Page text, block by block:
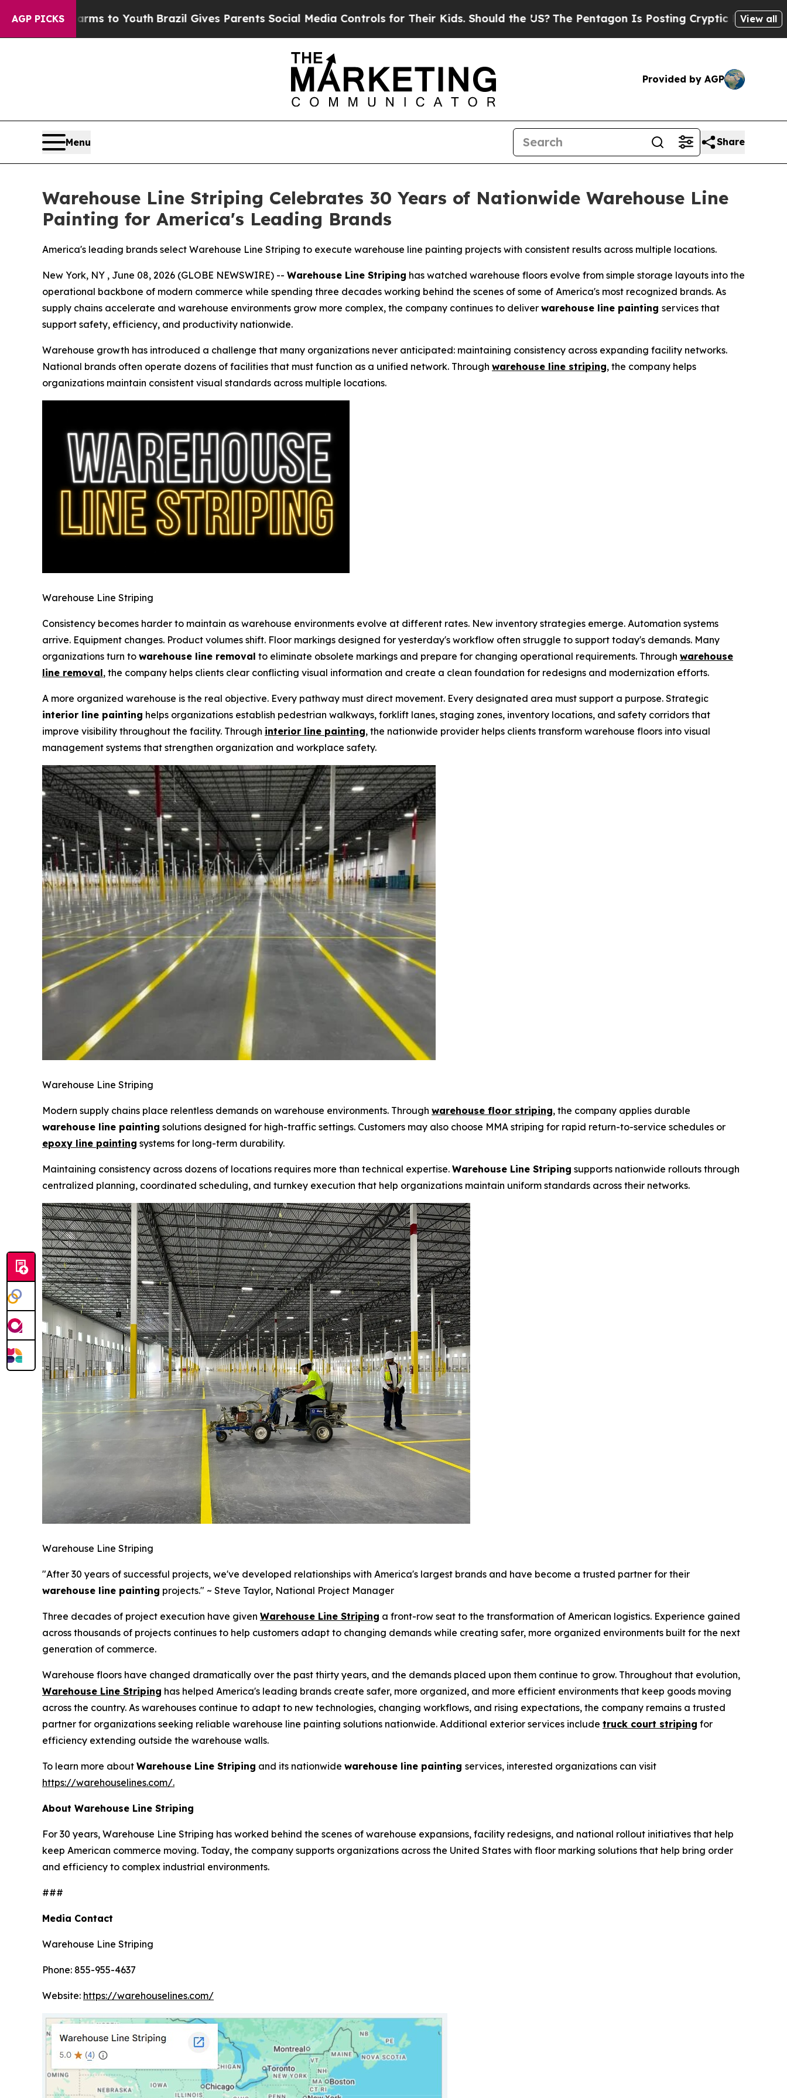
AGP PICKS
YouthBrazil Gives Parents Social Media Controls for Their Kids. Should the US?The Pentagon Is Posting Cryptic Biblical Messages on Social
View all
Provided by AGP
Menu Share
Warehouse Line Striping Celebrates 30 Years of Nationwide Warehouse Line
Painting for America's Leading Brands
America's leading brands select Warehouse Line Striping to execute warehouse line painting projects with consistent results across multiple locations.
New York, NY , June 08, 2026 (GLOBE NEWSWIRE) -- Warehouse Line Striping has watched warehouse floors evolve from simple storage layouts into the
operational backbone of modern commerce while spending three decades working behind the scenes of some of America's most recognized brands. As
supply chains accelerate and warehouse environments grow more complex, the company continues to deliver warehouse line painting services that
support safety, efficiency, and productivity nationwide.
Warehouse growth has introduced a challenge that many organizations never anticipated: maintaining consistency across expanding facility networks.
National brands often operate dozens of facilities that must function as a unified network. Through warehouse line striping, the company helps
organizations maintain consistent visual standards across multiple locations.
Warehouse Line Striping
Consistency becomes harder to maintain as warehouse environments evolve at different rates. New inventory strategies emerge. Automation systems
arrive. Equipment changes. Product volumes shift. Floor markings designed for yesterday's workflow often struggle to support today's demands. Many
organizations turn to warehouse line removal to eliminate obsolete markings and prepare for changing operational requirements. Through warehouse
line removal, the company helps clients clear conflicting visual information and create a clean foundation for redesigns and modernization efforts.
A more organized warehouse is the real objective. Every pathway must direct movement. Every designated area must support a purpose. Strategic
interior line painting helps organizations establish pedestrian walkways, forklift lanes, staging zones, inventory locations, and safety corridors that
improve visibility throughout the facility. Through interior line painting, the nationwide provider helps clients transform warehouse floors into visual
management systems that strengthen organization and workplace safety.
Warehouse Line Striping
Modern supply chains place relentless demands on warehouse environments. Through warehouse floor striping, the company applies durable
warehouse line painting solutions designed for high-traffic settings. Customers may also choose MMA striping for rapid return-to-service schedules or
epoxy line painting systems for long-term durability.
Maintaining consistency across dozens of locations requires more than technical expertise. Warehouse Line Striping supports nationwide rollouts through
centralized planning, coordinated scheduling, and turnkey execution that help organizations maintain uniform standards across their networks.
Warehouse Line Striping
"After 30 years of successful projects, we've developed relationships with America's largest brands and have become a trusted partner for their
warehouse line painting projects." ~ Steve Taylor, National Project Manager
Three decades of project execution have given Warehouse Line Striping a front-row seat to the transformation of American logistics. Experience gained
across thousands of projects continues to help customers adapt to changing demands while creating safer, more organized environments built for the next
generation of commerce.
Warehouse floors have changed dramatically over the past thirty years, and the demands placed upon them continue to grow. Throughout that evolution,
Warehouse Line Striping has helped America's leading brands create safer, more organized, and more efficient environments that keep goods moving
across the country. As warehouses continue to adapt to new technologies, changing workflows, and rising expectations, the company remains a trusted
partner for organizations seeking reliable warehouse line painting solutions nationwide. Additional exterior services include truck court striping for
efficiency extending outside the warehouse walls.
To learn more about Warehouse Line Striping and its nationwide warehouse line painting services, interested organizations can visit
https://warehouselines.com/.
About Warehouse Line Striping
For 30 years, Warehouse Line Striping has worked behind the scenes of warehouse expansions, facility redesigns, and national rollout initiatives that help
keep American commerce moving. Today, the company supports organizations across the United States with floor marking solutions that help bring order
and efficiency to complex industrial environments.
###
Media Contact
Warehouse Line Striping
Phone: 855-955-4637
Website: https://warehouselines.com/